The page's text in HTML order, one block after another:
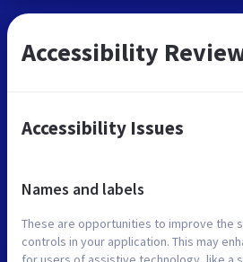
Accessibility
Accessibility Issues
Names and labels
These are opportunities to improve the
controls in your application. This may